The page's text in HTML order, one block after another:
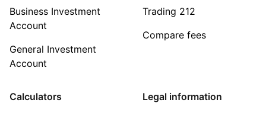
Business Investment
Account
General Investment
Account
Trading 212
Compare fees
Calculators Legal information